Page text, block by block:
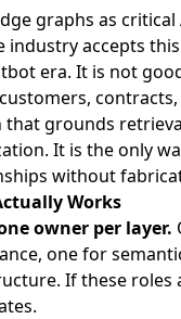
graphs as
industry accepts
era. It is not
grounds
It is the only
without
Works
owner per layer.
one for
If these roles